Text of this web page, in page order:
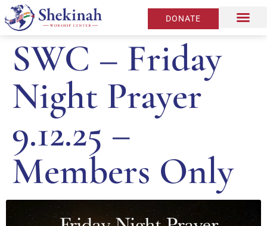
DONATE
SWC – Friday
Night Prayer
9.12.25 –
Members Only